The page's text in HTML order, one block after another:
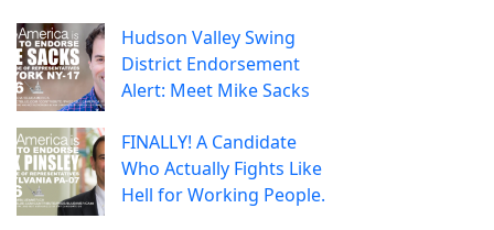
Hudson Valley Swing
District Endorsement
Alert: Meet Mike Sacks
FINALLY! A Candidate
Who Actually Fights Like
Hell for Working People.